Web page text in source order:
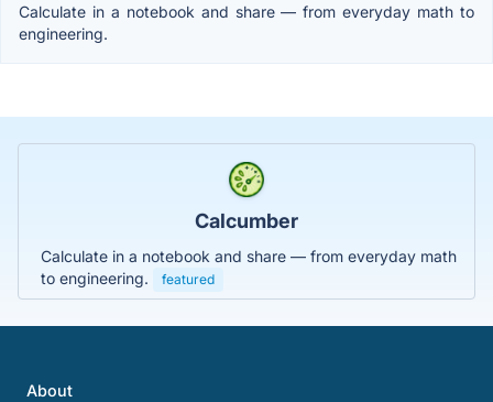
Calculate in a notebook and share — from everyday math to
engineering.
Calcumber
Calculate in a notebook and share — from everyday math
to engineering.
featured
About